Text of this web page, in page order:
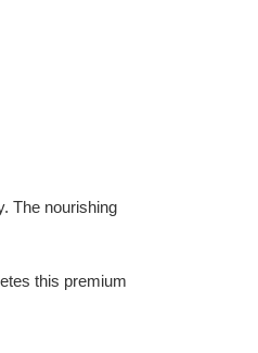
The nourishing
this premium